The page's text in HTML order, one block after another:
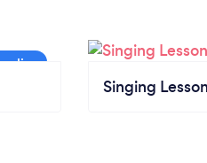
Singing